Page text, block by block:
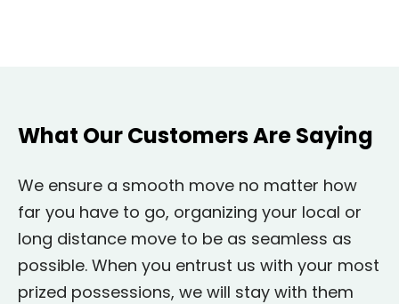
What Our Customers Are Saying
We ensure a smooth move no matter how
far you have to go, organizing your local or
long distance move to be as seamless as
possible. When you entrust us with your most
prized possessions, we will stay with them